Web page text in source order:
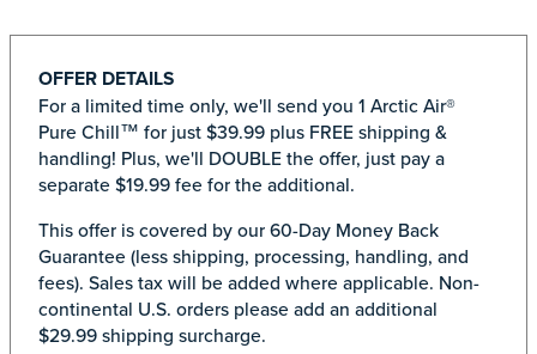
OFFER DETAILS
For a limited time only, we'll send you 1 Arctic Air®
Pure Chill™ for just $39.99 plus FREE shipping &
handling! Plus, we'll DOUBLE the offer, just pay a
separate $19.99 fee for the additional.
This offer is covered by our 60-Day Money Back
Guarantee (less shipping, processing, handling, and
fees). Sales tax will be added where applicable. Non-
continental U.S. orders please add an additional
$29.99 shipping surcharge.